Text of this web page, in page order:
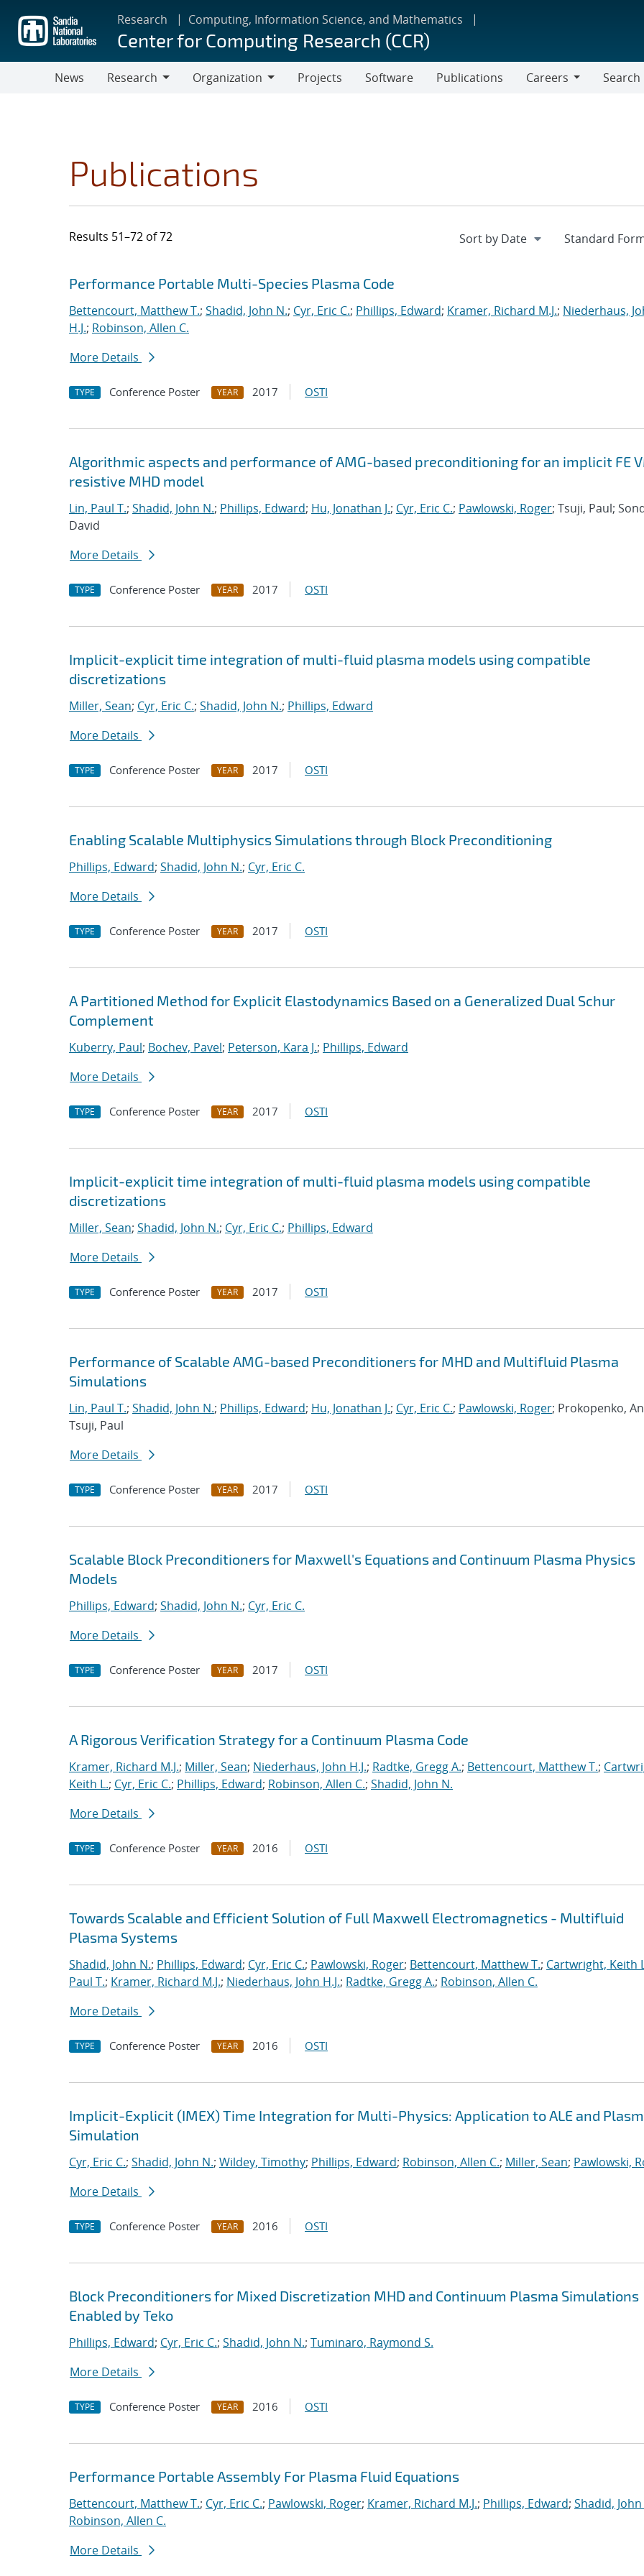
main
content
Research Computing, Information Science, and Mathematics
Center for Computing Research (CCR)
News
Research
Organization
Projects Software Publications
Careers
Search
Publications
Results 51–72 of 72
Search results
Jump to search filters
Performance Portable Multi-Species Plasma Code
Bettencourt, Matthew T.; Shadid, John N.; Cyr, Eric C.; Phillips, Edward; Kramer, Richard M.J.; Niederhaus,
H.J.; Robinson, Allen C.
More Details
TYPE Conference Poster YEAR 2017 OSTI
Algorithmic aspects and performance of AMG-based preconditioning for an implicit FE
resistive MHD model
Lin, Paul T.; Shadid, John N.; Phillips, Edward; Hu, Jonathan J.; Cyr, Eric C.; Pawlowski, Roger; Tsuji, Paul;
David
More Details
TYPE Conference Poster YEAR 2017 OSTI
Implicit-explicit time integration of multi-fluid plasma models using compatible
discretizations
Miller, Sean; Cyr, Eric C.; Shadid, John N.; Phillips, Edward
More Details
TYPE Conference Poster YEAR 2017 OSTI
Enabling Scalable Multiphysics Simulations through Block Preconditioning
Phillips, Edward; Shadid, John N.; Cyr, Eric C.
More Details
TYPE Conference Poster YEAR 2017 OSTI
A Partitioned Method for Explicit Elastodynamics Based on a Generalized Dual Schur
Complement
Kuberry, Paul; Bochev, Pavel; Peterson, Kara J.; Phillips, Edward
More Details
TYPE Conference Poster YEAR 2017 OSTI
Implicit-explicit time integration of multi-fluid plasma models using compatible
discretizations
Miller, Sean; Shadid, John N.; Cyr, Eric C.; Phillips, Edward
More Details
TYPE Conference Poster YEAR 2017 OSTI
Performance of Scalable AMG-based Preconditioners for MHD and Multifluid Plasma
Simulations
Lin, Paul T.; Shadid, John N.; Phillips, Edward; Hu, Jonathan J.; Cyr, Eric C.; Pawlowski, Roger; Prokopenko,
Tsuji, Paul
More Details
TYPE Conference Poster YEAR 2017 OSTI
Scalable Block Preconditioners for Maxwell's Equations and Continuum Plasma Physics
Models
Phillips, Edward; Shadid, John N.; Cyr, Eric C.
More Details
TYPE Conference Poster YEAR 2017 OSTI
A Rigorous Verification Strategy for a Continuum Plasma Code
Kramer, Richard M.J.; Miller, Sean; Niederhaus, John H.J.; Radtke, Gregg A.; Bettencourt, Matthew T.;
Keith L.; Cyr, Eric C.; Phillips, Edward; Robinson, Allen C.; Shadid, John N.
More Details
TYPE Conference Poster YEAR 2016 OSTI
Towards Scalable and Efficient Solution of Full Maxwell Electromagnetics - Multifluid
Plasma Systems
Shadid, John N.; Phillips, Edward; Cyr, Eric C.; Pawlowski, Roger; Bettencourt, Matthew T.; Cartwright, Keith
Paul T.; Kramer, Richard M.J.; Niederhaus, John H.J.; Radtke, Gregg A.; Robinson, Allen C.
More Details
TYPE Conference Poster YEAR 2016 OSTI
Implicit-Explicit (IMEX) Time Integration for Multi-Physics: Application to ALE and
Simulation
Cyr, Eric C.; Shadid, John N.; Wildey, Timothy; Phillips, Edward; Robinson, Allen C.; Miller, Sean; Pawlowski,
More Details
TYPE Conference Poster YEAR 2016 OSTI
Block Preconditioners for Mixed Discretization MHD and Continuum Plasma Simulations
Enabled by Teko
Phillips, Edward; Cyr, Eric C.; Shadid, John N.; Tuminaro, Raymond S.
More Details
TYPE Conference Poster YEAR 2016 OSTI
Performance Portable Assembly For Plasma Fluid Equations
Bettencourt, Matthew T.; Cyr, Eric C.; Pawlowski, Roger; Kramer, Richard M.J.; Phillips, Edward; Shadid,
Robinson, Allen C.
More Details